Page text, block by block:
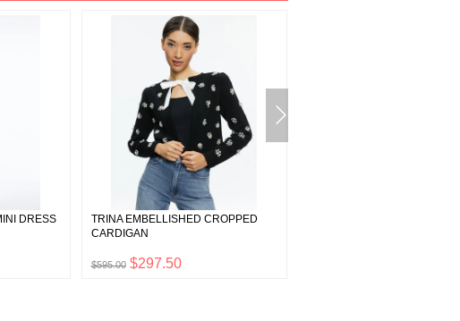
DRESS
TRINA EMBELLISHED CROPPED
CARDIGAN
$595.00 $297.50